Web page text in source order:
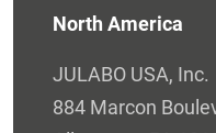
North America
JULABO USA, Inc.
884 Marcon